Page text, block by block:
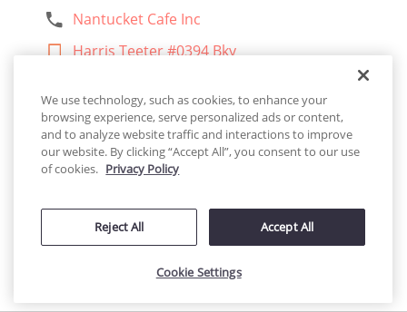
Nantucket Cafe Inc
Harris Teeter #0394 Bky
Chuck E Cheese #380
Food Lion #1099 Bky
La Casita De Los Pasteles
Food Lion #0234
Harris Teeter #0491 Bky
Food Lion #0939 Bky
Harris Teeter #0497 Bky
We use technology, such as cookies, to enhance your
browsing experience, serve personalized ads or content,
and to analyze website traffic and interactions to improve
our website. By clicking “Accept All”, you consent to our use
of cookies. Privacy Policy
Reject All Accept All
Cookie Settings